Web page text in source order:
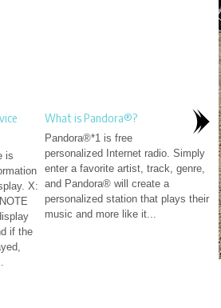
is
X:
if the
What is Pandora®?
Pandora®*1 is free
personalized Internet radio. Simply
enter a favorite artist, track, genre,
and Pandora® will create a
personalized station that plays their
music and more like it...